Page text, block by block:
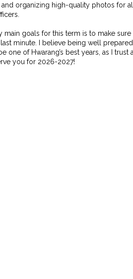
and organizing high-quality photos for
main goals for this term is to make
minute. I believe being well
one of Hwarang’s best years, as I
you for 2026-2027!